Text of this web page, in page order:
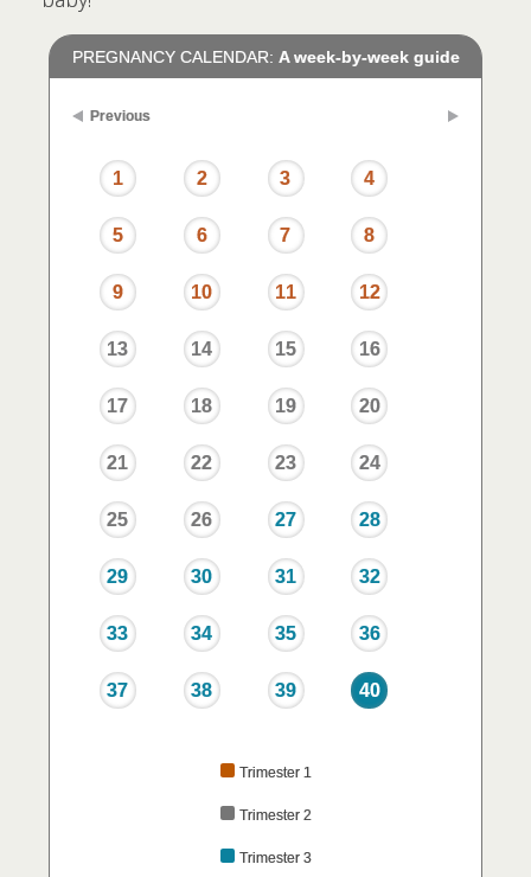
PREGNANCY CALENDAR: A week-by-week guide
Previous
1 2 3 4
5 6 7 8
9 10 11 12
13 14 15 16
17 18 19 20
21 22 23 24
25 26 27 28
29 30 31 32
33 34 35 36
37 38 39 40
Trimester 1
Trimester 2
Trimester 3